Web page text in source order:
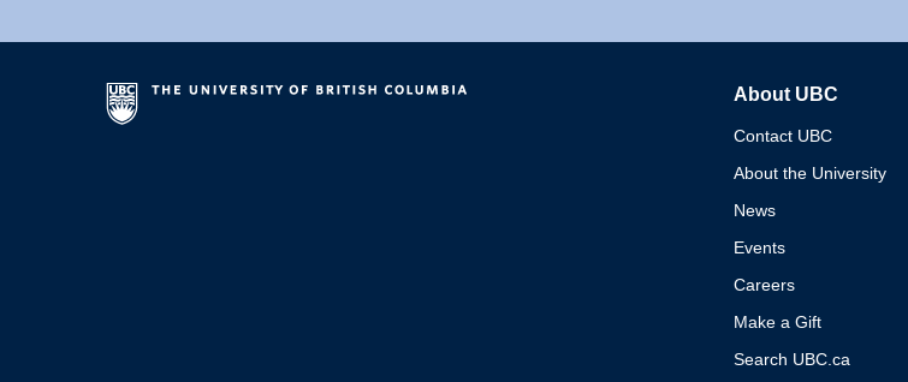
About UBC
Contact UBC
About the University
News
Events
Careers
Make a Gift
Search UBC.ca